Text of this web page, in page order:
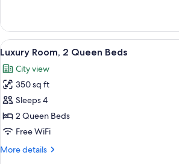
Type
assigned
at
check-
in
View
all
photos
for
Luxury
Room,
2
Beds
A hotel
6
Luxury Room, 2 Queen Beds
City view
350 sq ft
Sleeps 4
2 Queen Beds
Free WiFi
More details
More